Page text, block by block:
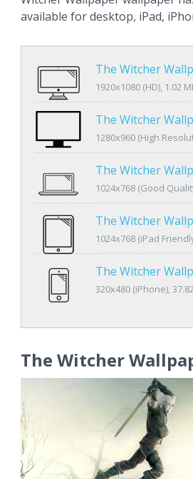
available for desktop, iPad,
The Witcher
1920x1080 (HD), 1.02
The Witcher
1280x960 (High
The Witcher
1024x768 (Good
The Witcher
1024x768 (iPad
The Witcher
320x480 (iPhone),
The Witcher